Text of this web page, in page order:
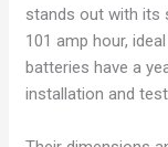
stands out with its
101 amp hour,
batteries have a
installation and